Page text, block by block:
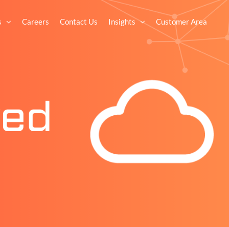
Careers Contact Us Insights Customer Area